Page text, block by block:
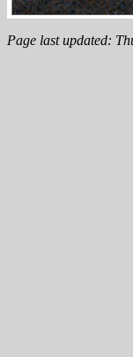
Page last updated: